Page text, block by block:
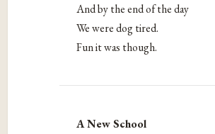
And by the end of the day
We were dog tired.
Fun it was though.
A New School